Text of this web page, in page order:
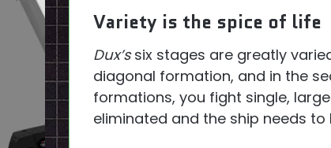
Variety is the spice of life
Dux’ssix stages are greatly
diagonal formation, and in the
formations, you fight single,
eliminated and the ship needs